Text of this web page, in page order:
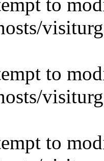
to
to
to